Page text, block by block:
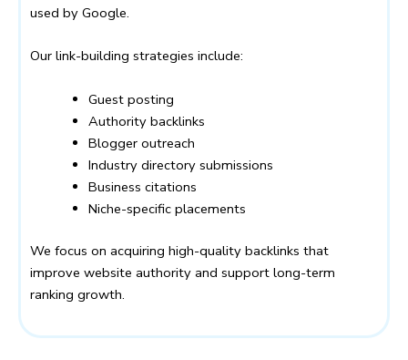
used by Google.
Our link-building strategies include:
Guest posting
Authority backlinks
Blogger outreach
Industry directory submissions
Business citations
Niche-specific placements
We focus on acquiring high-quality backlinks that
improve website authority and support long-term
ranking growth.